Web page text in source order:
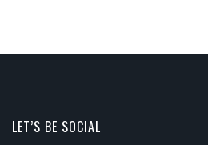
LET’S BE SOCIAL